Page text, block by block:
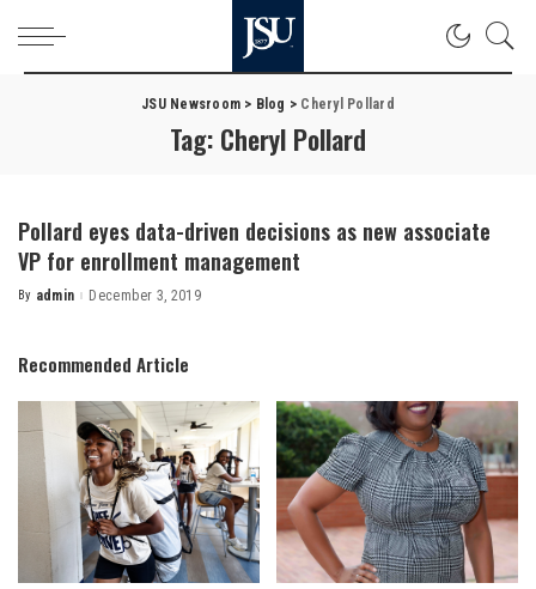
JSU Newsroom > Blog > Cheryl Pollard
Tag: Cheryl Pollard
Pollard eyes data-driven decisions as new associate
VP for enrollment management
Posted
By admin December 3, 2019
Recommended Article